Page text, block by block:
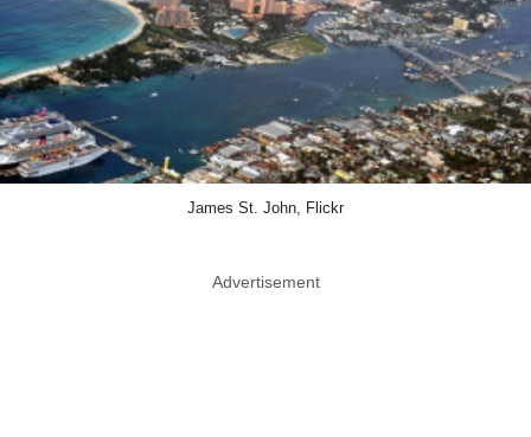
James St. John, Flickr
Advertisement